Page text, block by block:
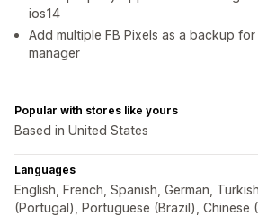
ios14
Add multiple FB Pixels as a backup
manager
Popular with stores like yours
Based in United States
Languages
English, French, Spanish, German,
(Portugal), Portuguese (Brazil), Chinese